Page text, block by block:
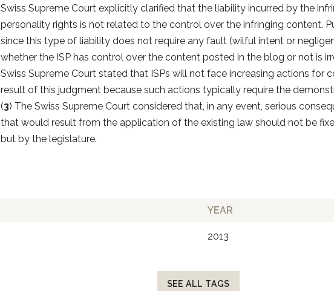
Swiss Supreme Court explicitly clarified that the liability incurred by the
personality rights is not related to the control over the infringing content.
since this type of liability does not require any fault (wilful intent or
whether the ISP has control over the content posted in the blog or not is
Swiss Supreme Court stated that ISPs will not face increasing actions for
result of this judgment because such actions typically require the
(3) The Swiss Supreme Court considered that, in any event, serious
that would result from the application of the existing law should not be
but by the legislature.
YEAR
2013
SEE ALL TAGS